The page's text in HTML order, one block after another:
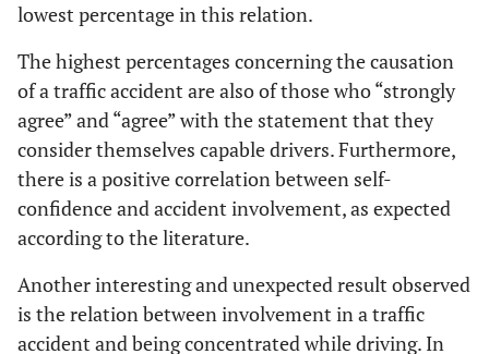
lowest percentage in this relation.
The highest percentages concerning the causation
of a traffic accident are also of those who “strongly
agree” and “agree” with the statement that they
consider themselves capable drivers. Furthermore,
there is a positive correlation between self-
confidence and accident involvement, as expected
according to the literature.
Another interesting and unexpected result observed
is the relation between involvement in a traffic
accident and being concentrated while driving. In